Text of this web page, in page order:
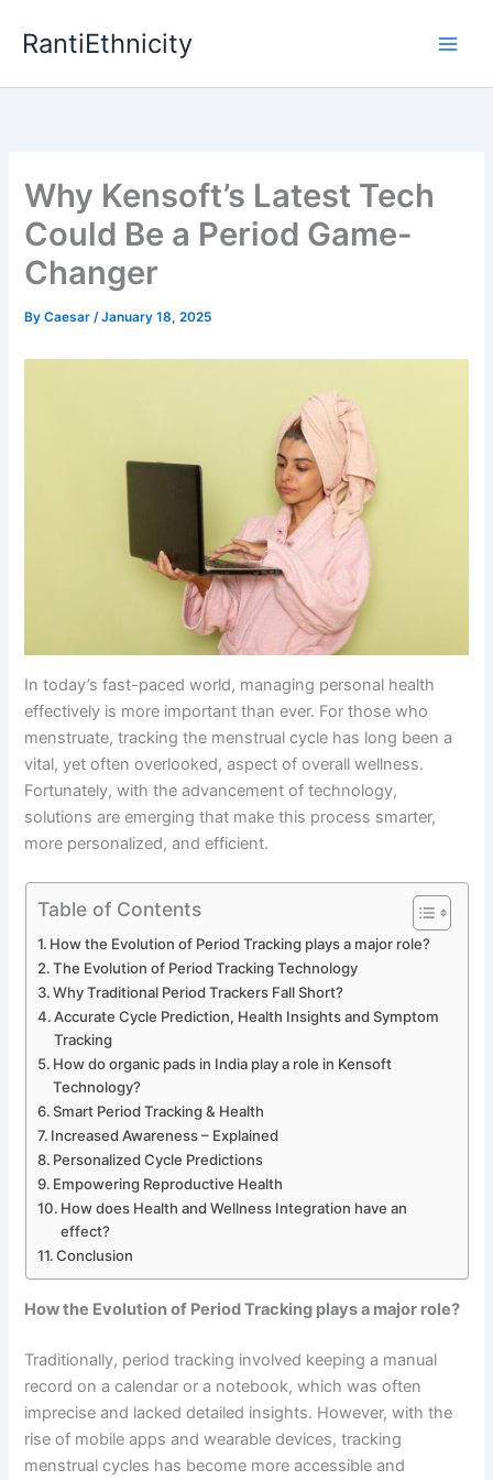
RantiEthnicity
Why Kensoft’s Latest Tech
Could Be a Period Game-
Changer
ByCaesar/January 18, 2025
In today’s fast-paced world, managing personal health
effectively is more important than ever. For those who
menstruate, tracking the menstrual cycle has long been a
vital, yet often overlooked, aspect of overall wellness.
Fortunately, with the advancement of technology,
solutions are emerging that make this process smarter,
more personalized, and efficient.
Table of Contents
How the Evolution of Period Tracking plays a major role?
The Evolution of Period Tracking Technology
Why Traditional Period Trackers Fall Short?
Accurate Cycle Prediction, Health Insights and Symptom
Tracking
How do organic pads in India play a role in Kensoft
Technology?
Smart Period Tracking & Health
Increased Awareness – Explained
Personalized Cycle Predictions
Empowering Reproductive Health
How does Health and Wellness Integration have an
effect?
Conclusion
How the Evolution of Period Tracking plays a major role?
Traditionally, period tracking involved keeping a manual
record on a calendar or a notebook, which was often
imprecise and lacked detailed insights. However, with the
rise of mobile apps and wearable devices, tracking
menstrual cycles has become more accessible and